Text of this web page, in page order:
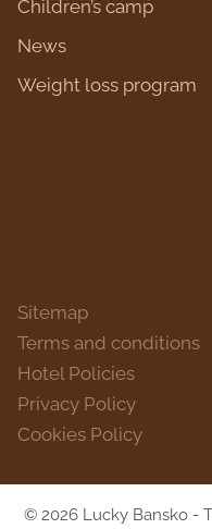
Children’s camp
News
Weight loss program
Sitemap
Terms and conditions
Hotel Policies
Privacy Policy
Cookies Policy
© 2026 Lucky Bansko -